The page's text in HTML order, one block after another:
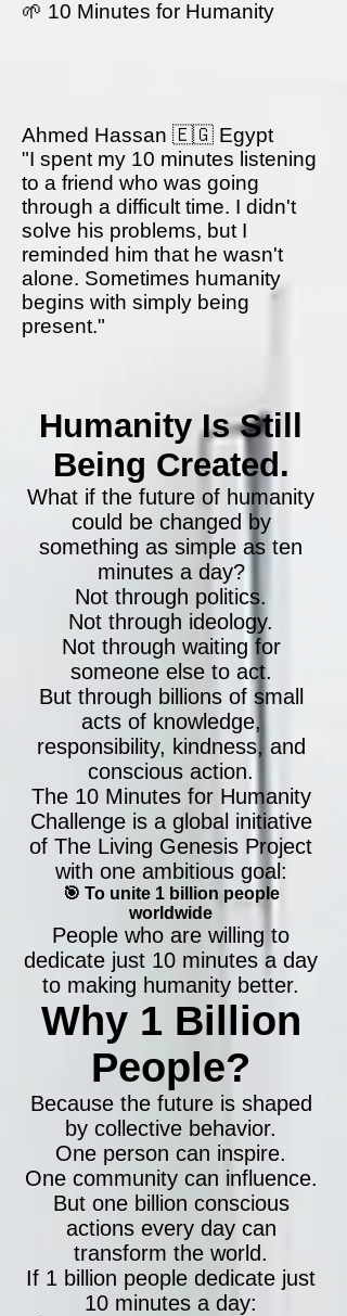
🌱 10 Minutes for Humanity
Ahmed Hassan 🇪🇬 Egypt
"I spent my 10 minutes listening
to a friend who was going
through a difficult time. I didn't
solve his problems, but I
reminded him that he wasn't
alone. Sometimes humanity
begins with simply being
present."
Humanity Is Still
Being Created.
What if the future of humanity
could be changed by
something as simple as ten
minutes a day?
Not through politics.
Not through ideology.
Not through waiting for
someone else to act.
But through billions of small
acts of knowledge,
responsibility, kindness, and
conscious action.
The 10 Minutes for Humanity
Challenge is a global initiative
of The Living Genesis Project
with one ambitious goal:
🎯 To unite 1 billion people
worldwide
People who are willing to
dedicate just 10 minutes a day
to making humanity better.
Why 1 Billion
People?
Because the future is shaped
by collective behavior.
One person can inspire.
One community can influence.
But one billion conscious
actions every day can
transform the world.
If 1 billion people dedicate just
10 minutes a day: